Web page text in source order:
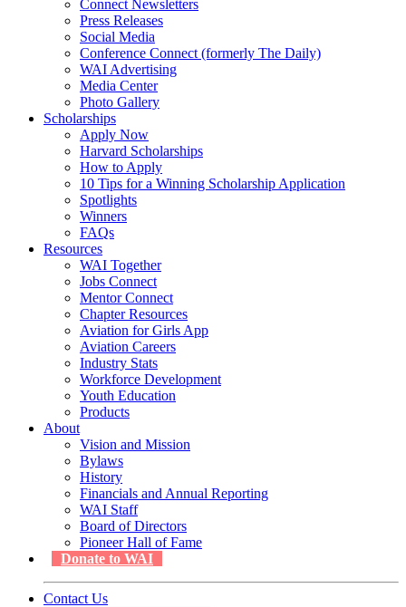
Connect Newsletters
Press Releases
Social Media
Conference Connect (formerly The Daily)
WAI Advertising
Media Center
Photo Gallery
Scholarships
Apply Now
Harvard Scholarships
How to Apply
10 Tips for a Winning Scholarship Application
Spotlights
Winners
FAQs
Resources
WAI Together
Jobs Connect
Mentor Connect
Chapter Resources
Aviation for Girls App
Aviation Careers
Industry Stats
Workforce Development
Youth Education
Products
About
Vision and Mission
Bylaws
History
Financials and Annual Reporting
WAI Staff
Board of Directors
Pioneer Hall of Fame
Donate to WAI
Contact Us